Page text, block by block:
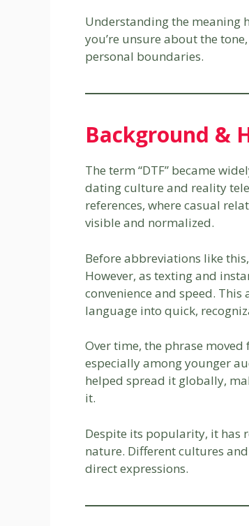
Understanding the meaning
you’re unsure about the
personal boundaries.
Background &
The term “DTF” became
dating culture and reality
references, where casual
visible and normalized.
Before abbreviations like
However, as texting and
convenience and speed.
language into quick,
Over time, the phrase
especially among younger
helped spread it globally,
it.
Despite its popularity, it has
nature. Different cultures
direct expressions.